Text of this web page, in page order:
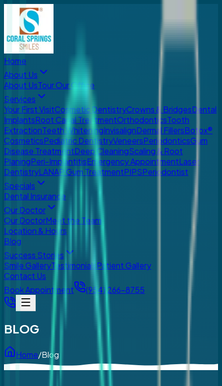
Home
About Us
About UsTour Our Office
Services
Your First VisitCosmetic DentistryCrowns & BridgesDental
ImplantsRoot Canal TreatmentOrthodonticsTooth
ExtractionTeeth WhiteningInvisalignDermal FillersBotox®
CosmeticsPediatric DentistryVeneersPeriodonticsGum
Disease TreatmentDeep CleaningScaling & Root
PlaningPeri-ImplantitisEmergency AppointmentLaser
DentistryLANAP Gum TreatmentPIPSPeriodontist
Specials
Dental Insurance
Our Doctor
Our DoctorMeet the Team
Location & Hours
Blog
Success Stories
Smile GalleryTestimonialsPatient Gallery
Contact Us
Book Appointment
(954) 266-8755
BLOG
Home/Blog